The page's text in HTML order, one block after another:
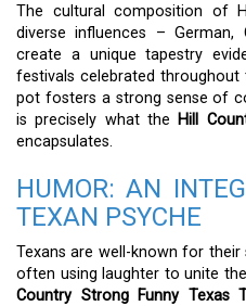
The cultural composition of
diverse influences – German,
create a unique tapestry
festivals celebrated throughout
pot fosters a strong sense of
is precisely what the Hill
encapsulates.
HUMOR: AN
TEXAN PSYCHE
Texans are well-known for
often using laughter to unite
Country Strong Funny Texas